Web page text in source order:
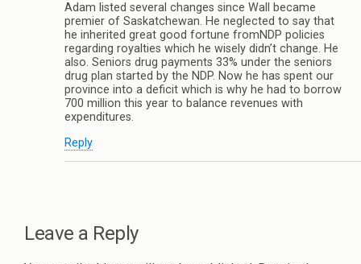
Adam listed several changes since Wall became
premier of Saskatchewan. He neglected to say that
he inherited great good fortune fromNDP policies
regarding royalties which he wisely didn’t change. He
also. Seniors drug payments 33% under the seniors
drug plan started by the NDP. Now he has spent our
province into a deficit which is why he had to borrow
700 million this year to balance revenues with
expenditures.
Reply
Leave a Reply